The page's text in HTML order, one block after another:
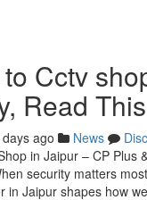
Cctv
Read
ago News
in Jaipur – CP Plus
security matters
in Jaipur shapes how